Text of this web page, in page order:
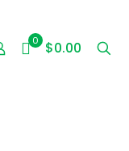
0 $0.00